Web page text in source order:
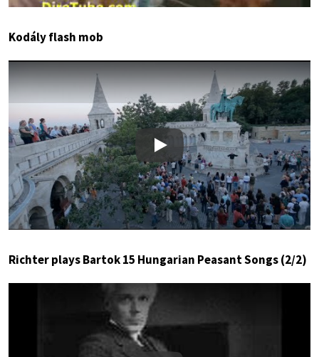
Kodály flash mob
Play
Richter plays Bartok 15 Hungarian Peasant Songs (2/2)